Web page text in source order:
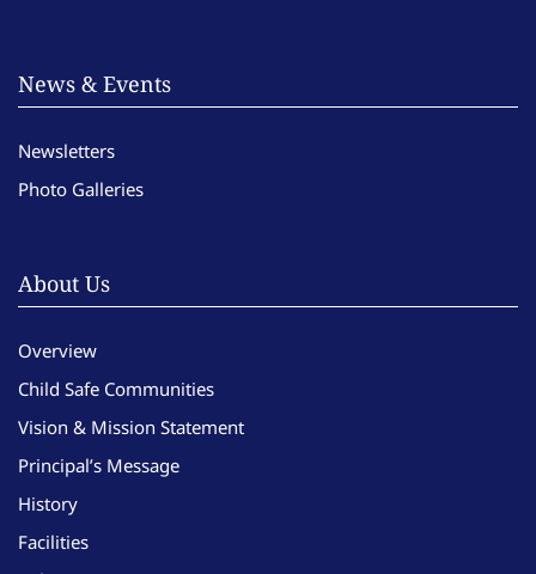
News & Events
Newsletters
Photo Galleries
About Us
Overview
Child Safe Communities
Vision & Mission Statement
Principal’s Message
History
Facilities